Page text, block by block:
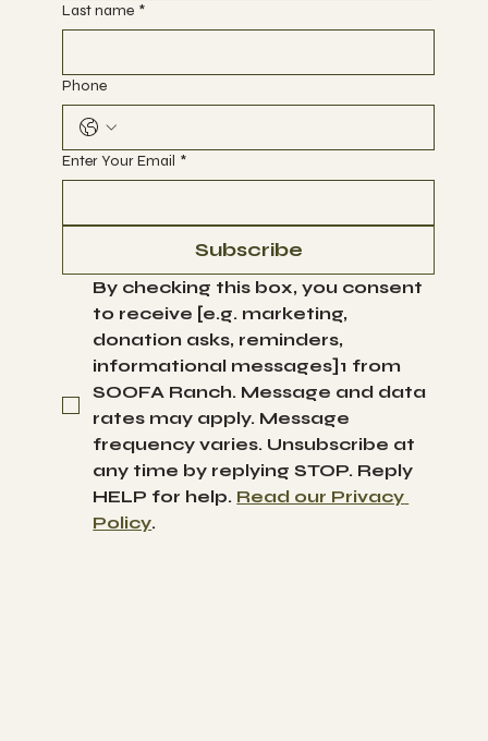
Last name *
Phone
Enter Your Email *
Subscribe
By checking this box, you consent
to receive [e.g. marketing,
donation asks, reminders,
informational messages]1 from
SOOFA Ranch. Message and data
rates may apply. Message
frequency varies. Unsubscribe at
any time by replying STOP. Reply
HELP for help. Read our Privacy
Policy.